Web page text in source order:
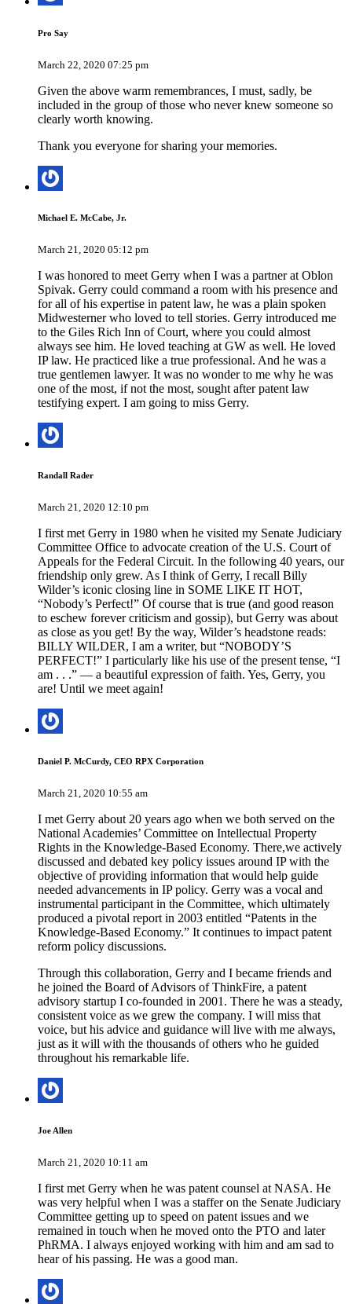
Pro Say
March 22, 2020 07:25 pm
Given the above warm remembrances, I must, sadly, be
included in the group of those who never knew someone so
clearly worth knowing.
Thank you everyone for sharing your memories.
Michael E. McCabe, Jr.
March 21, 2020 05:12 pm
I was honored to meet Gerry when I was a partner at Oblon
Spivak. Gerry could command a room with his presence and
for all of his expertise in patent law, he was a plain spoken
Midwesterner who loved to tell stories. Gerry introduced me
to the Giles Rich Inn of Court, where you could almost
always see him. He loved teaching at GW as well. He loved
IP law. He practiced like a true professional. And he was a
true gentlemen lawyer. It was no wonder to me why he was
one of the most, if not the most, sought after patent law
testifying expert. I am going to miss Gerry.
Randall Rader
March 21, 2020 12:10 pm
I first met Gerry in 1980 when he visited my Senate Judiciary
Committee Office to advocate creation of the U.S. Court of
Appeals for the Federal Circuit. In the following 40 years, our
friendship only grew. As I think of Gerry, I recall Billy
Wilder’s iconic closing line in SOME LIKE IT HOT,
“Nobody’s Perfect!” Of course that is true (and good reason
to eschew forever criticism and gossip), but Gerry was about
as close as you get! By the way, Wilder’s headstone reads:
BILLY WILDER, I am a writer, but “NOBODY’S
PERFECT!” I particularly like his use of the present tense, “I
am . . .” — a beautiful expression of faith. Yes, Gerry, you
are! Until we meet again!
Daniel P. McCurdy, CEO RPX Corporation
March 21, 2020 10:55 am
I met Gerry about 20 years ago when we both served on the
National Academies’ Committee on Intellectual Property
Rights in the Knowledge-Based Economy. There,we actively
discussed and debated key policy issues around IP with the
objective of providing information that would help guide
needed advancements in IP policy. Gerry was a vocal and
instrumental participant in the Committee, which ultimately
produced a pivotal report in 2003 entitled “Patents in the
Knowledge-Based Economy.” It continues to impact patent
reform policy discussions.
Through this collaboration, Gerry and I became friends and
he joined the Board of Advisors of ThinkFire, a patent
advisory startup I co-founded in 2001. There he was a steady,
consistent voice as we grew the company. I will miss that
voice, but his advice and guidance will live with me always,
just as it will with the thousands of others who he guided
throughout his remarkable life.
Joe Allen
March 21, 2020 10:11 am
I first met Gerry when he was patent counsel at NASA. He
was very helpful when I was a staffer on the Senate Judiciary
Committee getting up to speed on patent issues and we
remained in touch when he moved onto the PTO and later
PhRMA. I always enjoyed working with him and am sad to
hear of his passing. He was a good man.